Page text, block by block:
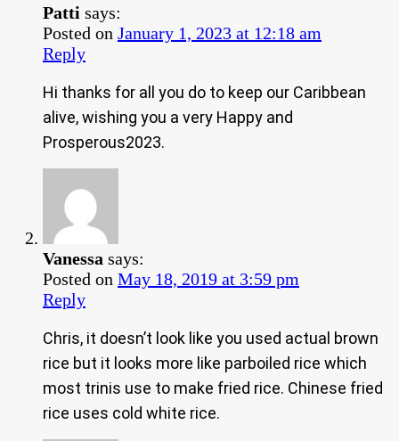
Patti says:
Posted on January 1, 2023 at 12:18 am
Reply
Hi thanks for all you do to keep our Caribbean
alive, wishing you a very Happy and
Prosperous2023.
Vanessa says:
Posted on May 18, 2019 at 3:59 pm
Reply
Chris, it doesn’t look like you used actual brown
rice but it looks more like parboiled rice which
most trinis use to make fried rice. Chinese fried
rice uses cold white rice.